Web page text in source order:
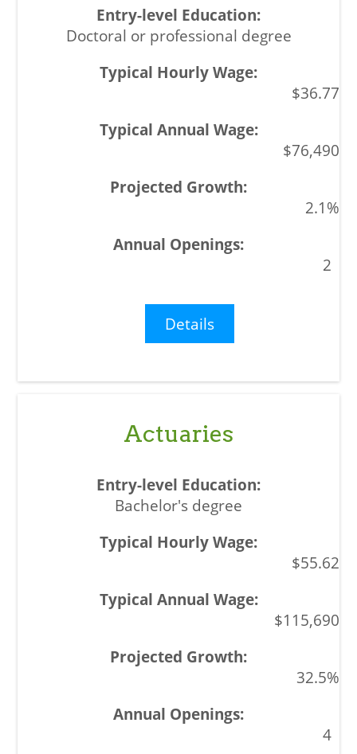
Doctoral or professional degree
$36.77
$76,490
2.1%
2
Details
Actuaries
Bachelor's degree
$55.62
$115,690
32.5%
4